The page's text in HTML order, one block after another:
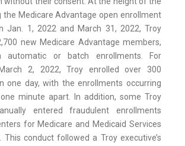
the Medicare Advantage open enrollment
Jan. 1, 2022 and March 31, 2022, Troy
new Medicare Advantage members,
automatic or batch enrollments. For
2, 2022, Troy enrolled over 300
one day, with the enrollments occurring
minute apart. In addition, some Troy
entered fraudulent enrollments
for Medicare and Medicaid Services
This conduct followed a Troy executive’s